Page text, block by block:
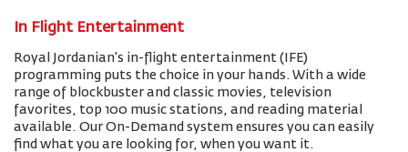
In Flight Entertainment
Royal Jordanian's in-flight entertainment (IFE)
programming puts the choice in your hands. With a wide
range of blockbuster and classic movies, television
favorites, top 100 music stations, and reading material
available. Our On-Demand system ensures you can easily
find what you are looking for, when you want it.